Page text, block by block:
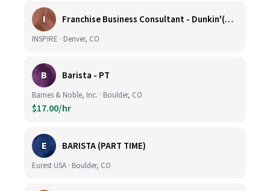
I Franchise Business Consultant - Dunkin'(Colorado Remote)
INSPIRE · Denver, CO
B Barista - PT
Barnes & Noble, Inc. · Boulder, CO
$17.00/hr
E BARISTA (PART TIME)
Eurest USA · Boulder, CO